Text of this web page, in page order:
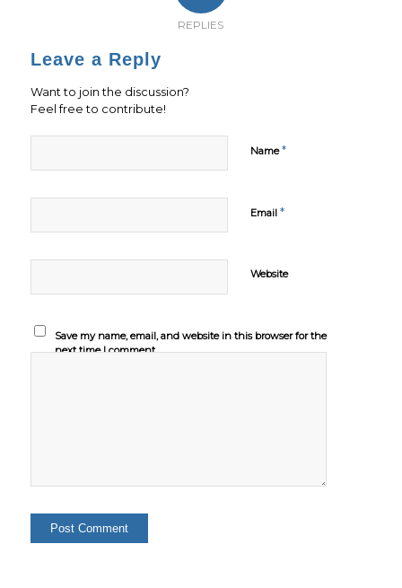
REPLIES
Leave a Reply
Want to join the discussion?
Feel free to contribute!
Name*
Email *
Website
Save my name, email, and website in this browser for the
next time I comment.